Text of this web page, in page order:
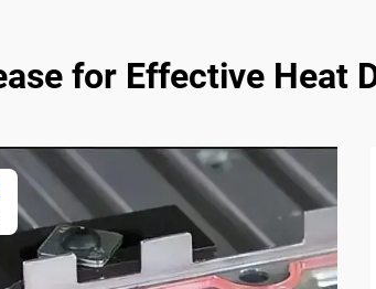
for Effective Heat